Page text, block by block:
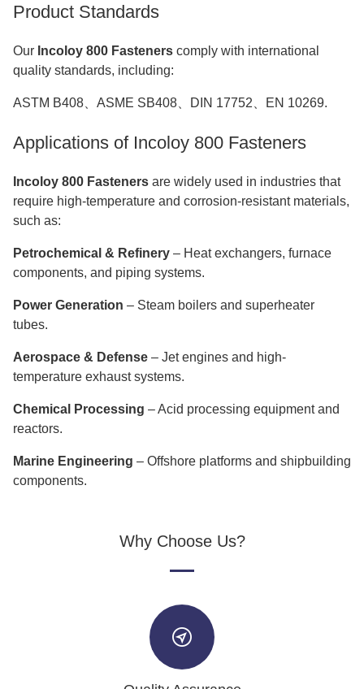
Product Standards
Our Incoloy 800 Fasteners comply with international
quality standards, including:
ASTM B408、ASME SB408、DIN 17752、EN 10269.
Applications of Incoloy 800 Fasteners
Incoloy 800 Fasteners are widely used in industries that
require high-temperature and corrosion-resistant materials,
such as:
Petrochemical & Refinery – Heat exchangers, furnace
components, and piping systems.
Power Generation – Steam boilers and superheater
tubes.
Aerospace & Defense – Jet engines and high-
temperature exhaust systems.
Chemical Processing – Acid processing equipment and
reactors.
Marine Engineering – Offshore platforms and shipbuilding
components.
Why Choose Us?